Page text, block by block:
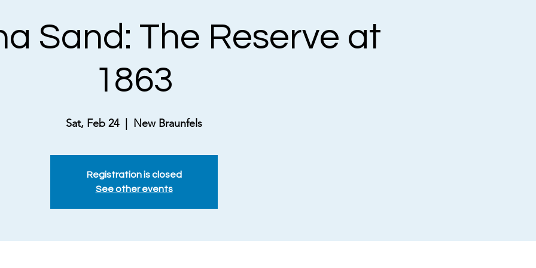
Sand: The Reserve at
1863
Sat, Feb 24
  |
New Braunfels
Registration is closed
See other events